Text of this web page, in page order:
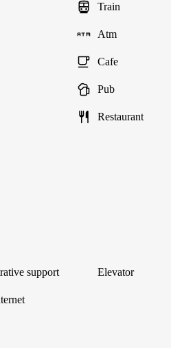
Train
Atm
Cafe
Pub
Restaurant
support Elevator